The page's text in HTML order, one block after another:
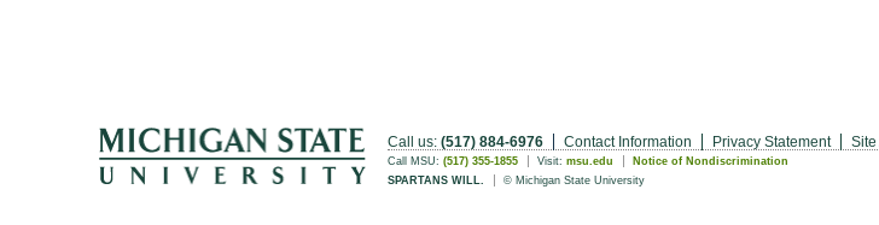
Call us: (517) 884-6976 Contact Information Privacy Statement
Call MSU: (517) 355-1855 Visit: msu.edu
Notice of Nondiscrimination
SPARTANS WILL.
© Michigan State University